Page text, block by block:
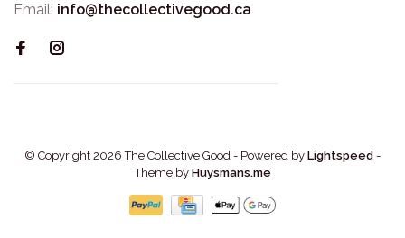
Email: info@thecollectivegood.ca
© Copyright 2026 The Collective Good - Powered by Lightspeed -
Theme by Huysmans.me